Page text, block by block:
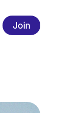
Join